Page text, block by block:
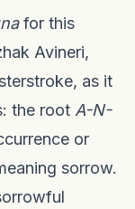
for this
Avineri,
as it
the root A-N-